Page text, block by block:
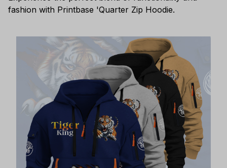
fashion with Printbase 'Quarter Zip Hoodie.